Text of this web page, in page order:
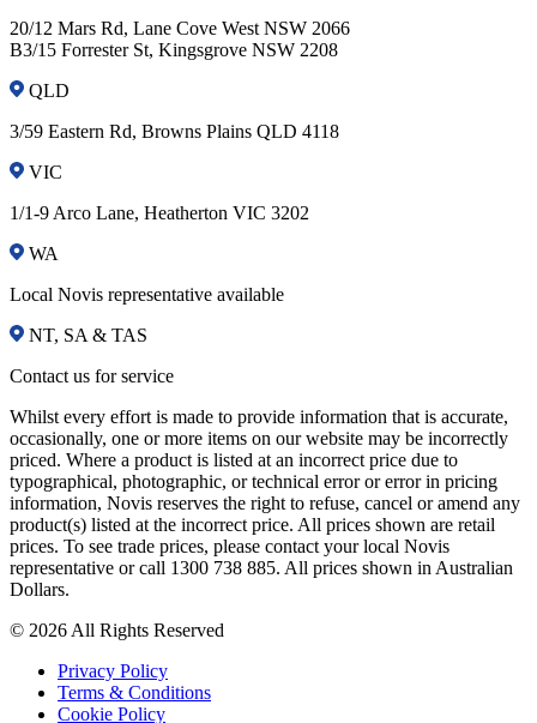
20/12 Mars Rd, Lane Cove West NSW 2066
B3/15 Forrester St, Kingsgrove NSW 2208
QLD
3/59 Eastern Rd, Browns Plains QLD 4118
VIC
1/1-9 Arco Lane, Heatherton VIC 3202
WA
Local Novis representative available
NT, SA & TAS
Contact us for service
Whilst every effort is made to provide information that is accurate,
occasionally, one or more items on our website may be incorrectly
priced. Where a product is listed at an incorrect price due to
typographical, photographic, or technical error or error in pricing
information, Novis reserves the right to refuse, cancel or amend any
product(s) listed at the incorrect price. All prices shown are retail
prices. To see trade prices, please contact your local Novis
representative or call 1300 738 885. All prices shown in Australian
Dollars.
© 2026 All Rights Reserved
Privacy Policy
Terms & Conditions
Cookie Policy